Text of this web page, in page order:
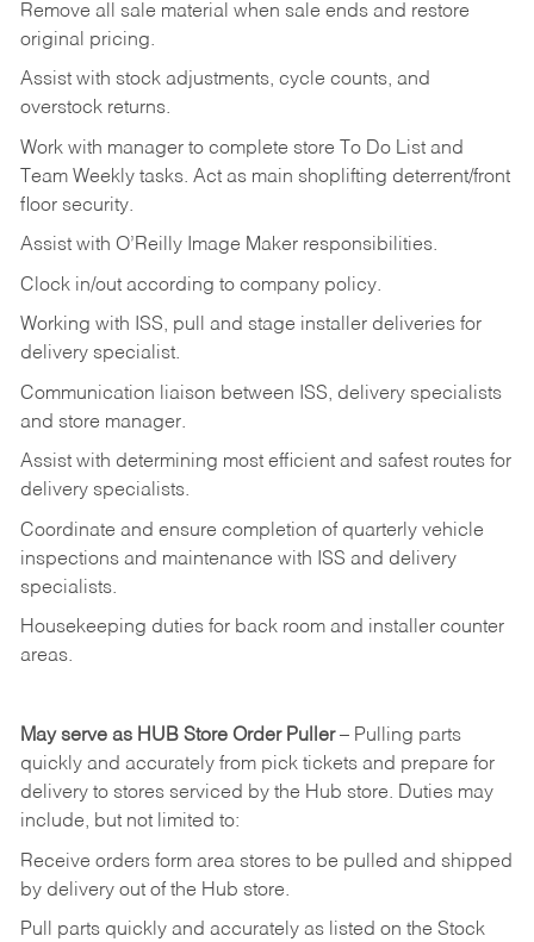
Remove all sale material when sale ends and restore
original pricing.
Assist with stock adjustments, cycle counts, and
overstock returns.
Work with manager to complete store To Do List and
Team Weekly tasks. Act as main shoplifting deterrent/front
floor security.
Assist with O’Reilly Image Maker responsibilities.
Clock in/out according to company policy.
Working with ISS, pull and stage installer deliveries for
delivery specialist.
Communication liaison between ISS, delivery specialists
and store manager.
Assist with determining most efficient and safest routes for
delivery specialists.
Coordinate and ensure completion of quarterly vehicle
inspections and maintenance with ISS and delivery
specialists.
Housekeeping duties for back room and installer counter
areas.
May serve as HUB Store Order Puller – Pulling parts
quickly and accurately from pick tickets and prepare for
delivery to stores serviced by the Hub store. Duties may
include, but not limited to:
Receive orders form area stores to be pulled and shipped
by delivery out of the Hub store.
Pull parts quickly and accurately as listed on the Stock